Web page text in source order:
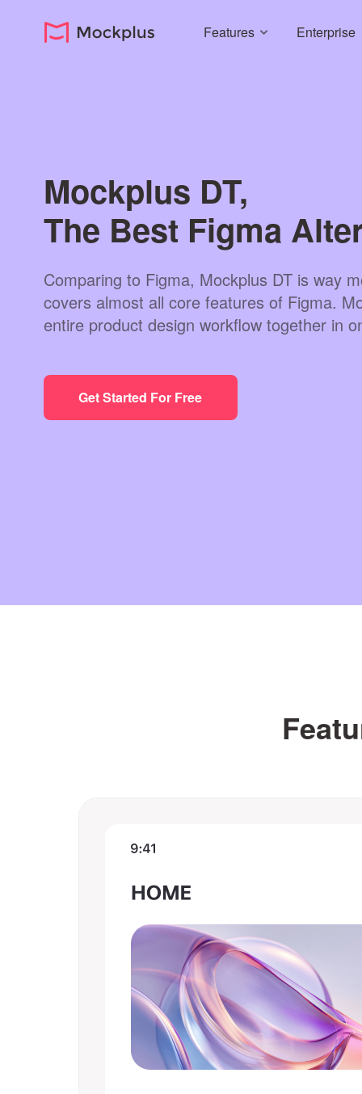
Features Enterprise
Mockplus DT,
The Best Figma
Comparing to Figma, Mockplus DT is way
covers almost all core features of Figma.
entire product design workflow together in
Get Started For Free